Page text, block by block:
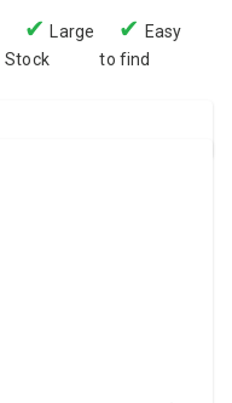
✔
Large
Stock
✔ Easy
to find